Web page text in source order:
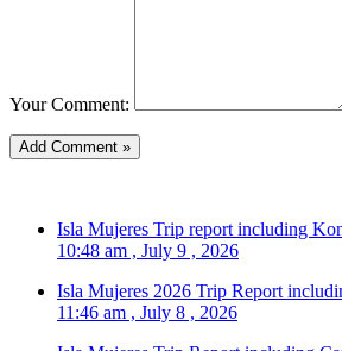
Your Comment:
Isla Mujeres Trip report including
10:48 am , July 9 , 2026
Isla Mujeres 2026 Trip Report
11:46 am , July 8 , 2026